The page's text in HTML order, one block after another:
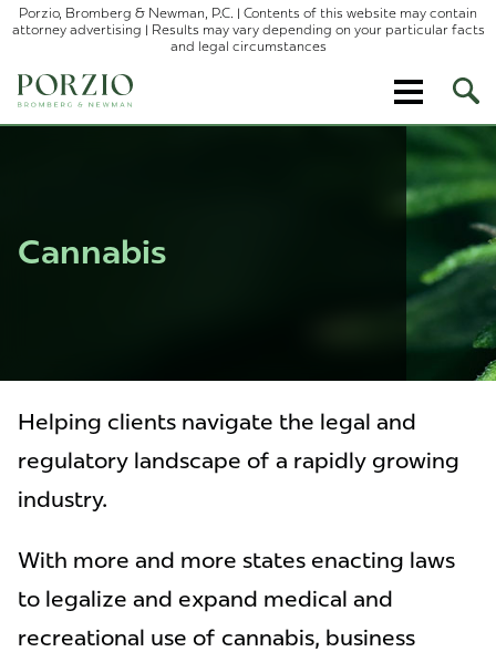
Porzio, Bromberg & Newman, P.C. | Contents of this website may contain
attorney advertising | Results may vary depending on your particular facts
and legal circumstances
Site
Cannabis
Helping clients navigate the legal and
regulatory landscape of a rapidly growing
industry.
With more and more states enacting laws
to legalize and expand medical and
recreational use of cannabis, business